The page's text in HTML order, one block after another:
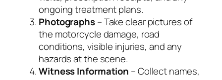
ongoing treatment plans.
Photographs– Take clear pictures of
the motorcycle damage, road
conditions, visible injuries, and any
hazards at the scene.
Witness Information – Collect names,